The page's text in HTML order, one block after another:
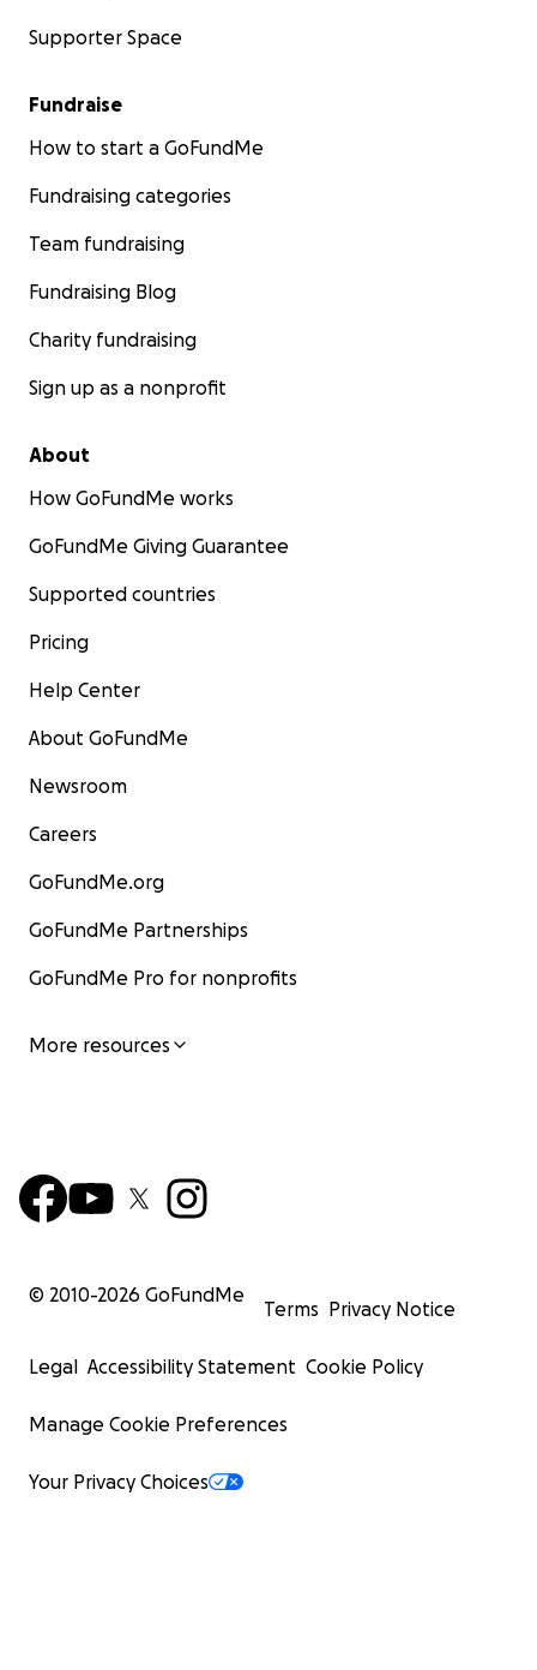
Supporter Space
Fundraise
How to start a GoFundMe
Fundraising categories
Team fundraising
Fundraising Blog
Charity fundraising
Sign up as a nonprofit
About
How GoFundMe works
GoFundMe Giving Guarantee
Supported countries
Pricing
Help Center
About GoFundMe
Newsroom
Careers
GoFundMe.org
GoFundMe Partnerships
GoFundMe Pro for nonprofits
More resources
© 2010-2026 GoFundMe
Terms Privacy Notice
Legal Accessibility Statement Cookie Policy
Manage Cookie Preferences
Your Privacy Choices